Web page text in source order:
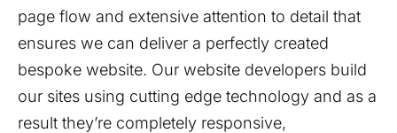
page flow and extensive attention to detail that
ensures we can deliver a perfectly created
bespoke website. Our website developers build
our sites using cutting edge technology and as a
result they’re completely responsive,